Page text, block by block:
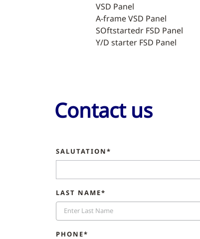
VSD Panel
A-frame VSD Panel
SOftstartedr FSD Panel
Y/D starter FSD Panel
Contact us
SALUTATION*
LAST NAME*
PHONE*